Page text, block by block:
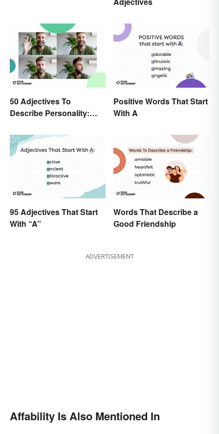
50 Adjectives To
Describe Personality:
Word
Positive Words That Start
With A
95 Adjectives That Start
With “A”
Words That Describe a
Good Friendship
ADVERTISEMENT
Affability Is Also Mentioned In